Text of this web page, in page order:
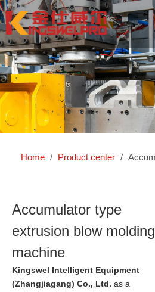
Home
About Us
Product Center
News Center
Home / Product center /
Accumulator type
extrusion blow molding
machine
Kingswel Intelligent Equipment
(Zhangjiagang) Co., Ltd. as a